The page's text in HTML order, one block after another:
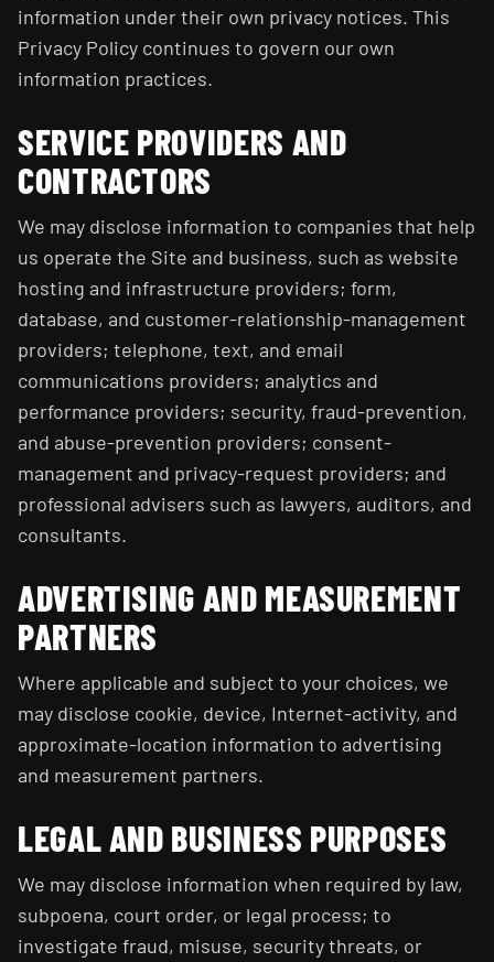
information under their own privacy notices. This
Privacy Policy continues to govern our own
information practices.
SERVICE PROVIDERS AND
CONTRACTORS
We may disclose information to companies that help
us operate the Site and business, such as website
hosting and infrastructure providers; form,
database, and customer-relationship-management
providers; telephone, text, and email
communications providers; analytics and
performance providers; security, fraud-prevention,
and abuse-prevention providers; consent-
management and privacy-request providers; and
professional advisers such as lawyers, auditors, and
consultants.
ADVERTISING AND MEASUREMENT
PARTNERS
Where applicable and subject to your choices, we
may disclose cookie, device, Internet-activity, and
approximate-location information to advertising
and measurement partners.
LEGAL AND BUSINESS PURPOSES
We may disclose information when required by law,
subpoena, court order, or legal process; to
investigate fraud, misuse, security threats, or